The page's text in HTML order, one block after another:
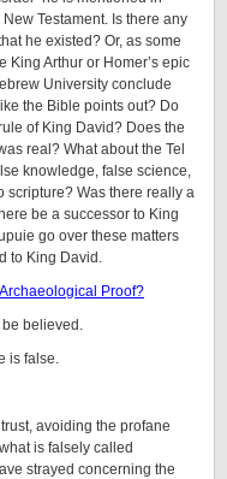
Testament. Is there any
he existed? Or, as some
King Arthur or Homer’s epic
University conclude
the Bible points out? Do
of King David? Does the
real? What about the Tel
knowledge, false science,
Was there really a
be a successor to King
go over these matters
to King David.
Proof?
believed.
is false.
avoiding the profane
is falsely called
strayed concerning the